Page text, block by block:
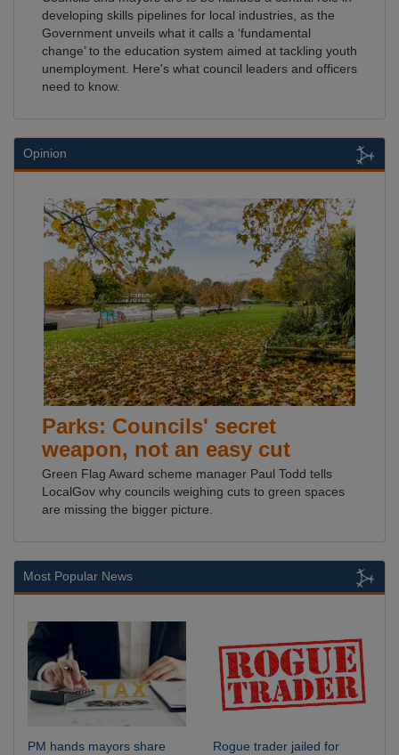
developing skills pipelines for local industries, as the
Government unveils what it calls a ‘fundamental
change’ to the education system aimed at tackling youth
unemployment. Here's what council leaders and officers
need to know.
Opinion
Parks: Councils' secret
weapon, not an easy cut
Green Flag Award scheme manager Paul Todd tells
LocalGov why councils weighing cuts to green spaces
are missing the bigger picture.
Most Popular News
PM hands mayors share
Rogue trader jailed for